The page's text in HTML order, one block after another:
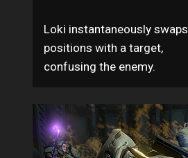
Loki instantaneously swaps
positions with a target,
confusing the enemy.